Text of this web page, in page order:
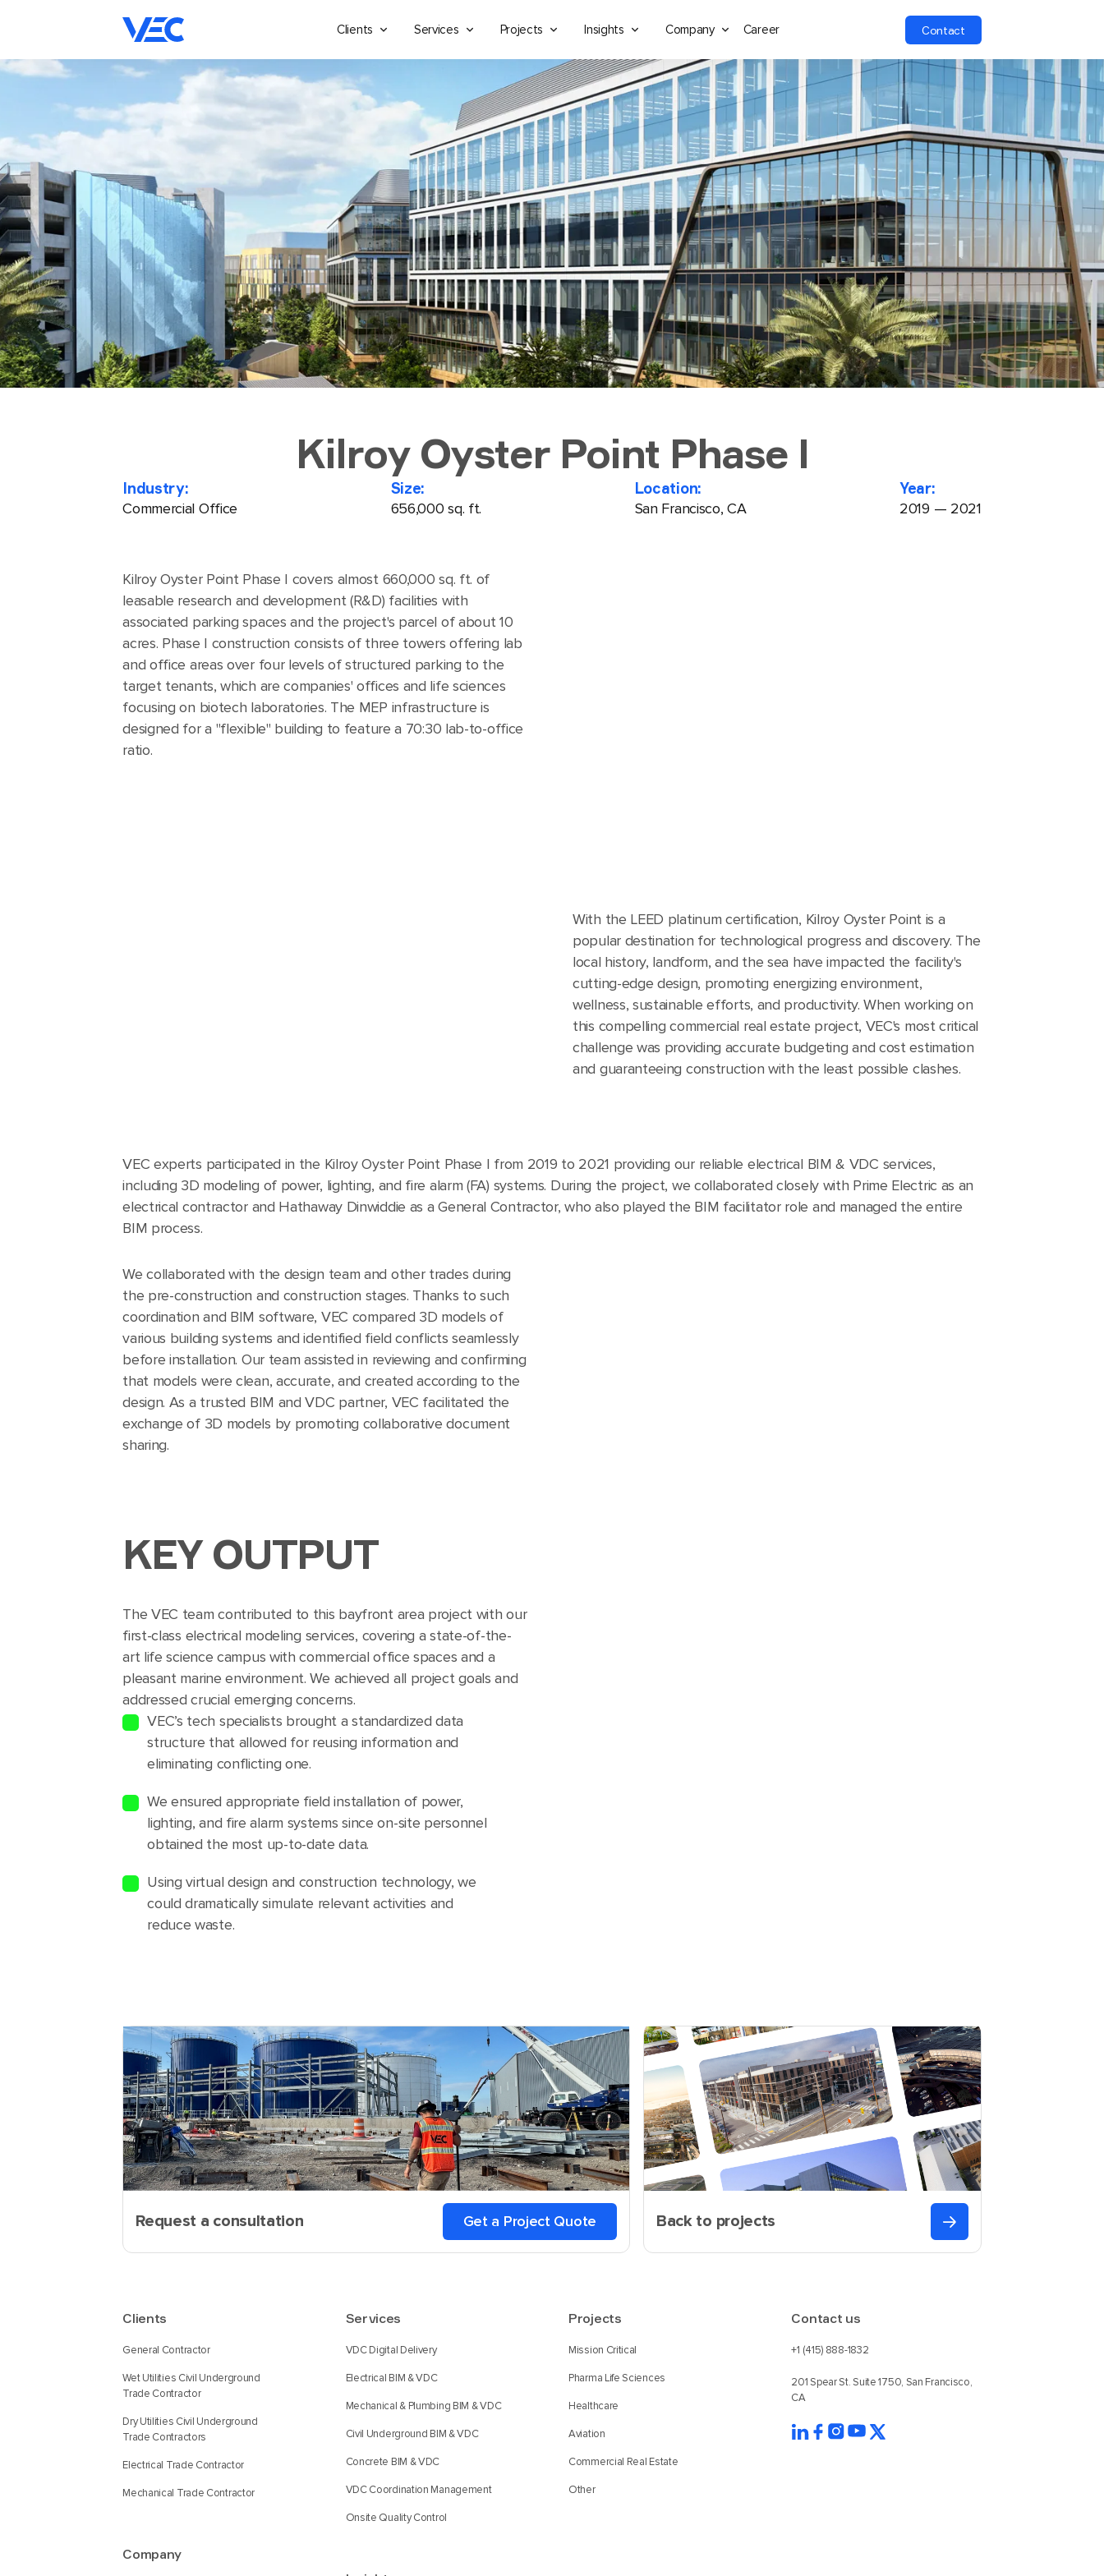
Clients Services Projects Insights Company Career Contact
Kilroy Oyster Point Phase I
Industry:
Commercial Office
Size:
656,000 sq. ft.
Location:
San Francisco, CA
Year:
2019 — 2021
Kilroy Oyster Point Phase I covers almost 660,000 sq. ft. of
leasable research and development (R&D) facilities with
associated parking spaces and the project's parcel of about 10
acres. Phase I construction consists of three towers offering lab
and office areas over four levels of structured parking to the
target tenants, which are companies' offices and life sciences
focusing on biotech laboratories. The MEP infrastructure is
designed for a "flexible" building to feature a 70:30 lab-to-office
ratio.
With the LEED platinum certification, Kilroy Oyster Point is a
popular destination for technological progress and discovery. The
local history, landform, and the sea have impacted the facility's
cutting-edge design, promoting energizing environment,
wellness, sustainable efforts, and productivity. When working on
this compelling commercial real estate project, VEC's most critical
challenge was providing accurate budgeting and cost estimation
and guaranteeing construction with the least possible clashes.
VEC experts participated in the Kilroy Oyster Point Phase I from 2019 to 2021 providing our reliable electrical BIM & VDC services,
including 3D modeling of power, lighting, and fire alarm (FA) systems. During the project, we collaborated closely with Prime Electric as an
electrical contractor and Hathaway Dinwiddie as a General Contractor, who also played the BIM facilitator role and managed the entire
BIM process.
We collaborated with the design team and other trades during
the pre-construction and construction stages. Thanks to such
coordination and BIM software, VEC compared 3D models of
various building systems and identified field conflicts seamlessly
before installation. Our team assisted in reviewing and confirming
that models were clean, accurate, and created according to the
design. As a trusted BIM and VDC partner, VEC facilitated the
exchange of 3D models by promoting collaborative document
sharing.
KEY OUTPUT
The VEC team contributed to this bayfront area project with our
first-class electrical modeling services, covering a state-of-the-
art life science campus with commercial office spaces and a
pleasant marine environment. We achieved all project goals and
addressed crucial emerging concerns.
VEC’s tech specialists brought a standardized data
structure that allowed for reusing information and
eliminating conflicting one.
We ensured appropriate field installation of power,
lighting, and fire alarm systems since on-site personnel
obtained the most up-to-date data.
Using virtual design and construction technology, we
could dramatically simulate relevant activities and
reduce waste.
Request a consultation Get a Project Quote Back to projects
Clients
General Contractor
Wet Utilities Civil Underground
Trade Contractor
Dry Utilities Civil Underground
Trade Contractors
Electrical Trade Contractor
Mechanical Trade Contractor
Company
Services
VDC Digital Delivery
Electrical BIM & VDC
Mechanical & Plumbing BIM & VDC
Civil Underground BIM & VDC
Concrete BIM & VDC
VDC Coordination Management
Onsite Quality Control
Projects
Mission Critical
Pharma Life Sciences
Healthcare
Aviation
Commercial Real Estate
Other
Contact us
+1 (415) 888-1832
201 Spear St. Suite 1750, San Francisco,
CA